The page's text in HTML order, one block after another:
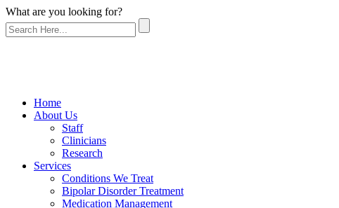
What are you looking for?
Home
About Us
Staff
Clinicians
Research
Services
Conditions We Treat
Bipolar Disorder Treatment
Medication Management